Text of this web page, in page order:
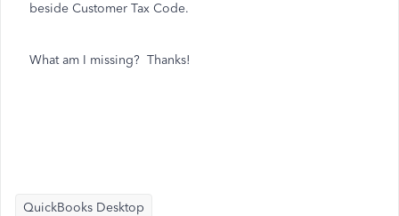
beside Customer Tax Code.
What am I missing? Thanks!
QuickBooks Desktop